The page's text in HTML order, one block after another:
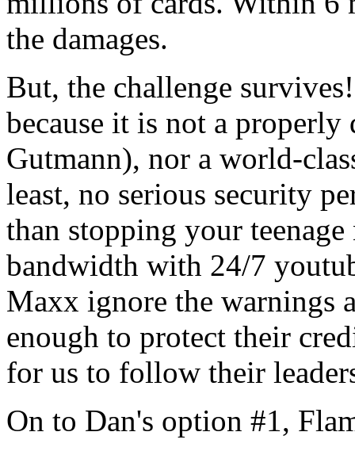
the damages.
But, the challenge
because it is not a
Gutmann), nor a world-
least, no serious security
than stopping your
bandwidth with 24/7
Maxx ignore the warnings
enough to protect their
for us to follow their
On to Dan's option #1,